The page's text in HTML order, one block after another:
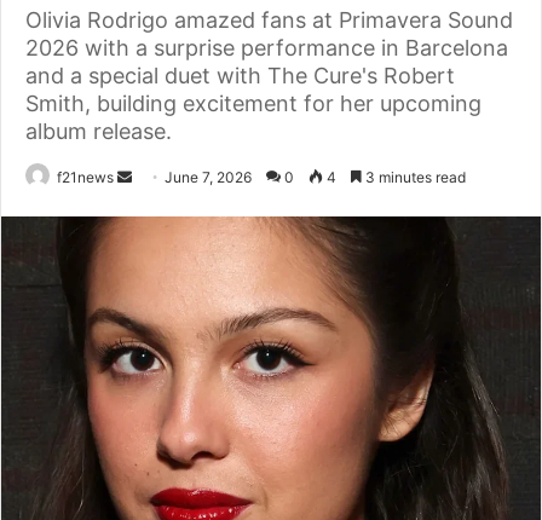
Olivia Rodrigo amazed fans at Primavera Sound
2026 with a surprise performance in Barcelona
and a special duet with The Cure's Robert
Smith, building excitement for her upcoming
album release.
f21news
Send June 7, 2026 0 4 3 minutes read